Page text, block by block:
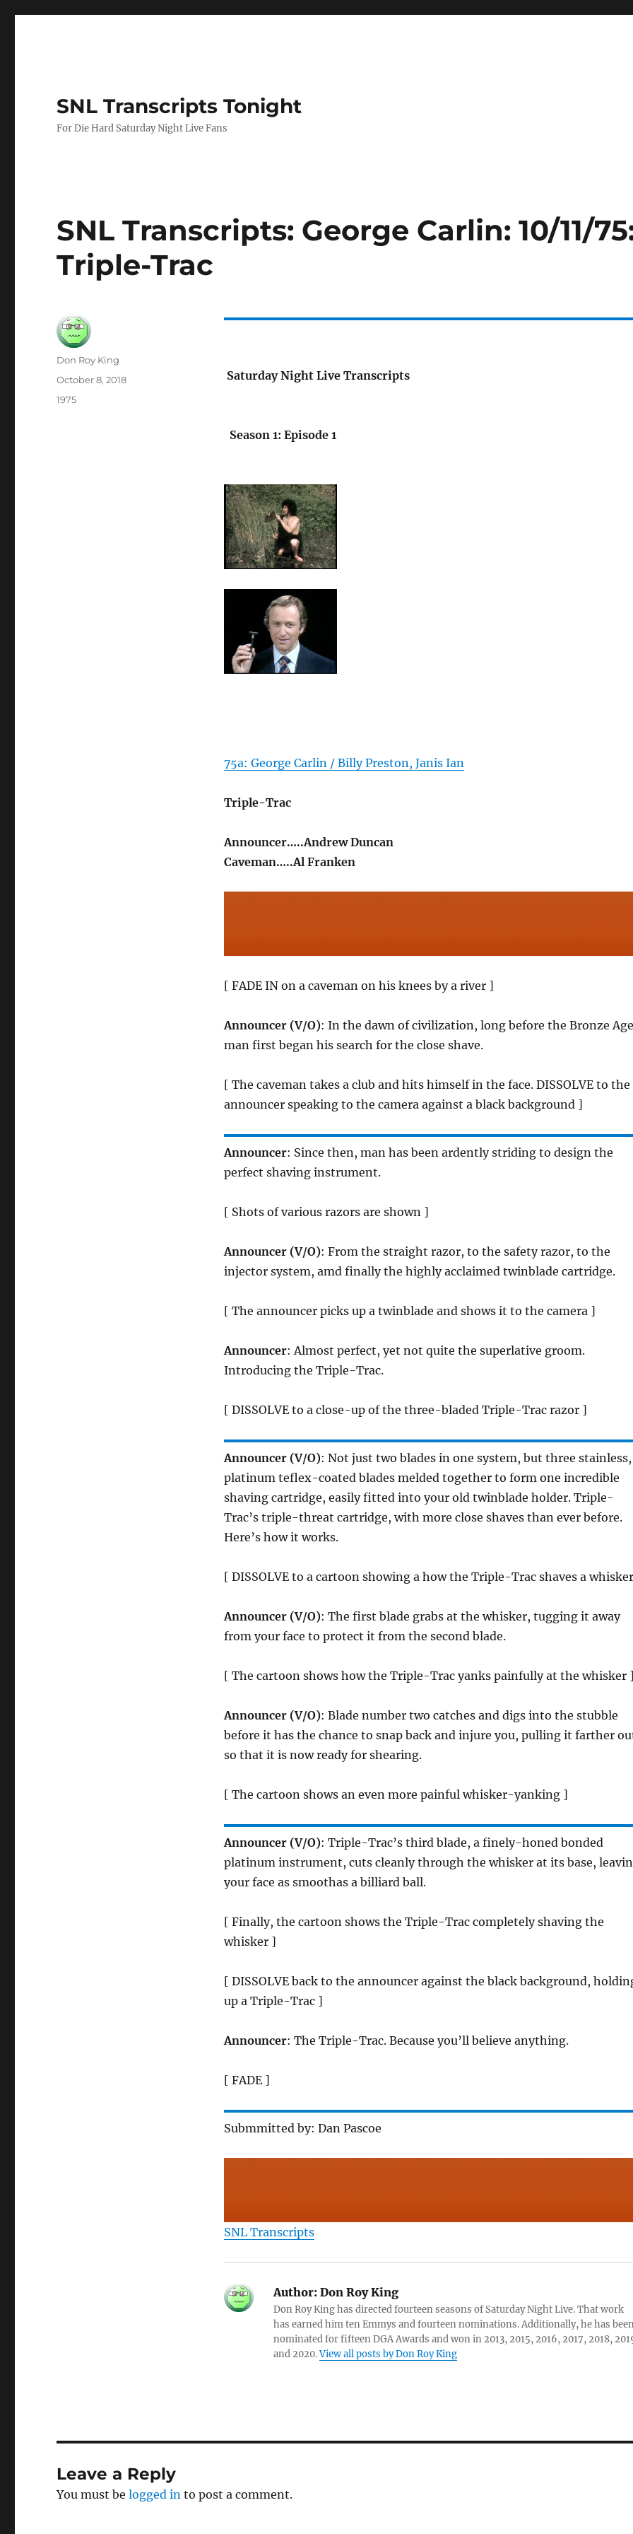
SNL Transcripts Tonight
For Die Hard Saturday Night Live Fans
SNL Transcripts: George Carlin: 10/11/
Triple-Trac
Saturday Night Live Transcripts
Season 1: Episode 1
75a: George Carlin / Billy Preston, Janis Ian
Triple-Trac
Announcer…..Andrew Duncan
Caveman…..Al Franken
[ FADE IN on a caveman on his knees by a river ]
Announcer (V/O): In the dawn of civilization, long before the Bronze
man first began his search for the close shave.
[ The caveman takes a club and hits himself in the face. DISSOLVE to the
announcer speaking to the camera against a black background ]
Announcer: Since then, man has been ardently striding to design the
perfect shaving instrument.
[ Shots of various razors are shown ]
Announcer (V/O): From the straight razor, to the safety razor, to the
injector system, amd finally the highly acclaimed twinblade cartridge.
[ The announcer picks up a twinblade and shows it to the camera ]
Announcer: Almost perfect, yet not quite the superlative groom.
Introducing the Triple-Trac.
[ DISSOLVE to a close-up of the three-bladed Triple-Trac razor ]
Announcer (V/O): Not just two blades in one system, but three stainless,
platinum teflex-coated blades melded together to form one incredible
shaving cartridge, easily fitted into your old twinblade holder. Triple-
Trac’s triple-threat cartridge, with more close shaves than ever before.
Here’s how it works.
[ DISSOLVE to a cartoon showing a how the Triple-Trac shaves a
Announcer (V/O): The first blade grabs at the whisker, tugging it away
from your face to protect it from the second blade.
[ The cartoon shows how the Triple-Trac yanks painfully at the whisker
Announcer (V/O): Blade number two catches and digs into the stubble
before it has the chance to snap back and injure you, pulling it farther
so that it is now ready for shearing.
[ The cartoon shows an even more painful whisker-yanking ]
Announcer (V/O): Triple-Trac’s third blade, a finely-honed bonded
platinum instrument, cuts cleanly through the whisker at its base,
your face as smoothas a billiard ball.
[ Finally, the cartoon shows the Triple-Trac completely shaving the
whisker ]
[ DISSOLVE back to the announcer against the black background,
up a Triple-Trac ]
Announcer: The Triple-Trac. Because you’ll believe anything.
[ FADE ]
Submmitted by: Dan Pascoe
SNL Transcripts
Author:Don Roy King
Don Roy King has directed fourteen seasons of Saturday Night Live. That work
has earned him ten Emmys and fourteen nominations. Additionally, he has
nominated for fifteen DGA Awards and won in 2013, 2015, 2016, 2017, 2018,
and 2020.View all posts by Don Roy King
Author
Don Roy King
Posted
October 8, 2018
Categories
1975
Leave a Reply
You must belogged in to post a comment.